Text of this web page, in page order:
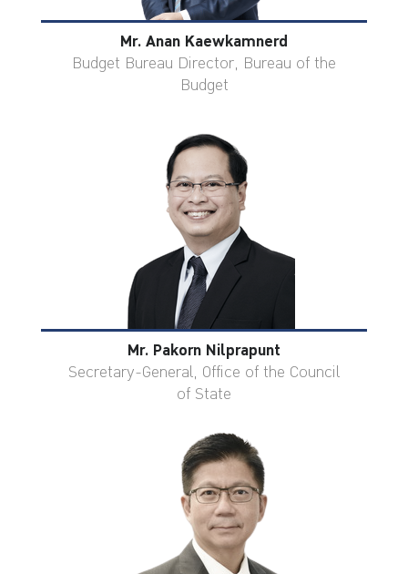
Mr. Anan Kaewkamnerd
Budget Bureau Director, Bureau of the
Budget
Mr. Pakorn Nilprapunt
Secretary-General, Office of the Council
of State